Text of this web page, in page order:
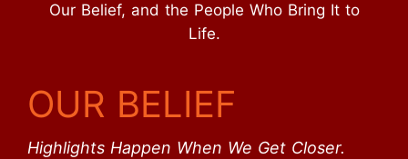
Our Belief, and the People Who Bring It to
Life.
OUR BELIEF
Highlights Happen When We Get Closer.